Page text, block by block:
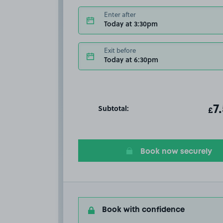
Enter after
Today at 3:30pm
Exit before
Today at 6:30pm
Subtotal: £
Book now securely
Book with confidence